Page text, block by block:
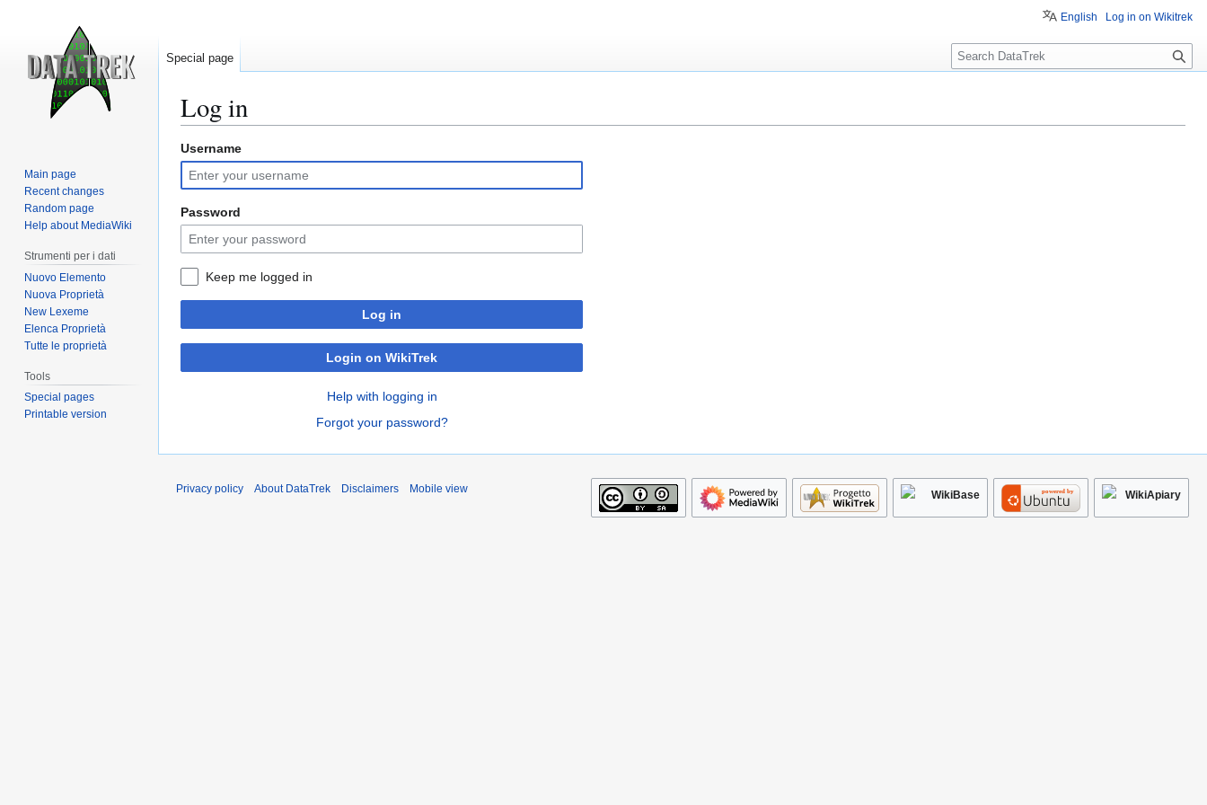
Log in
Jump
to
navigation
Jump
to
search
Username
Password
Keep me logged in
Log in
Login on WikiTrek
Help with logging in
Forgot your password?
English Log in on Wikitrek
Special page
S
e
c
Main page
Recent changes
Random page
Help about MediaWiki
Strumenti per i dati
Nuovo Elemento
Nuova Proprietà
New Lexeme
Elenca Proprietà
Tutte le proprietà
Tools
Special pages
Printable version
Privacy policy About DataTrek Disclaimers Mobile view